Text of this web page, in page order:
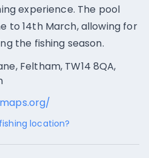
experience. The pool
to 14th March, allowing for
the fishing season.
Feltham, TW14 8QA,
location?